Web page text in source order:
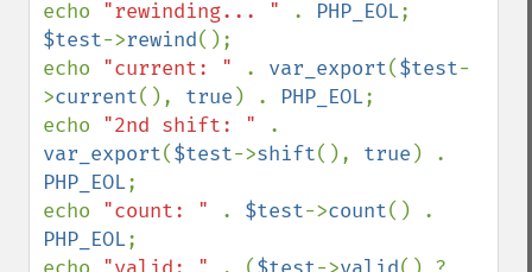
echo "rewinding... " . PHP_EOL
$test->rewind();
echo "current: " . var_export($test-
>current(), true ) . PHP_EOL;
echo "2nd shift: "
var_export($test->shift(), true
PHP_EOL;
echo "count: " . $test->count
PHP_EOL;